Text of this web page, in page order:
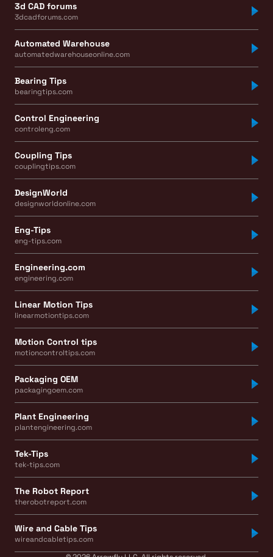
3d CAD forums
3dcadforums.com
Automated Warehouse
automatedwarehouseonline.com
Bearing Tips
bearingtips.com
Control Engineering
controleng.com
Coupling Tips
couplingtips.com
DesignWorld
designworldonline.com
Eng-Tips
eng-tips.com
Engineering.com
engineering.com
Linear Motion Tips
linearmotiontips.com
Motion Control tips
motioncontroltips.com
Packaging OEM
packagingoem.com
Plant Engineering
plantengineering.com
Tek-Tips
tek-tips.com
The Robot Report
therobotreport.com
Wire and Cable Tips
wireandcabletips.com